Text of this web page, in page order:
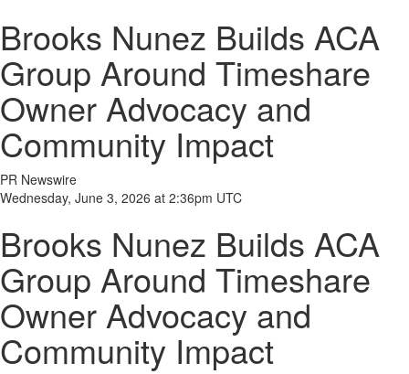
Brooks Nunez Builds ACA
Group Around Timeshare
Owner Advocacy and
Community Impact
PR Newswire
Wednesday, June 3, 2026 at 2:36pm UTC
Brooks Nunez Builds ACA
Group Around Timeshare
Owner Advocacy and
Community Impact